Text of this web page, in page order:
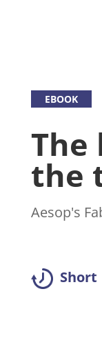
EBOOK
The
the
Aesop's